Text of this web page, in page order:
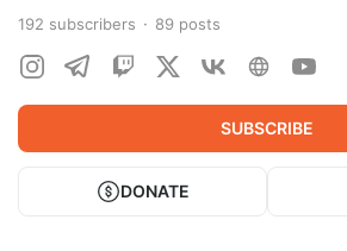
192 subscribers 89 posts
SUBSCRIBE
DONATE